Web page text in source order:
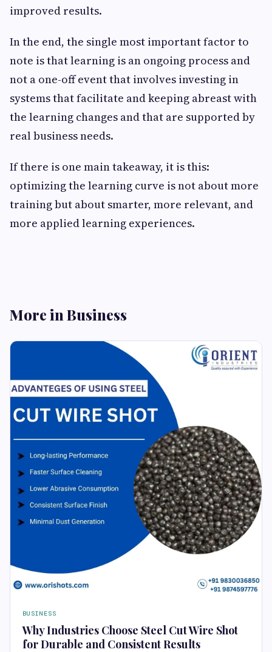
improved results.
In the end, the single most important factor to
note is that learning is an ongoing process and
not a one-off event that involves investing in
systems that facilitate and keeping abreast with
the learning changes and that are supported by
real business needs.
If there is one main takeaway, it is this:
optimizing the learning curve is not about more
training but about smarter, more relevant, and
more applied learning ​‍​‌‍​‍‌​‍​‌‍​‍‌experiences.
More in Business
BUSINESS
Why Industries Choose Steel Cut Wire Shot
for Durable and Consistent Results